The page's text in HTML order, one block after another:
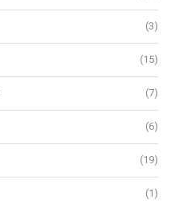
(3)
(15)
(7)
(6)
(19)
(1)